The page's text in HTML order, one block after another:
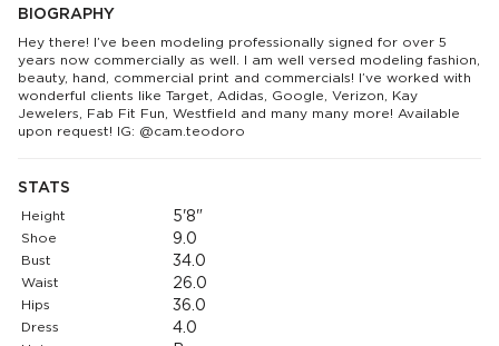
BIOGRAPHY
Hey there! I’ve been modeling professionally signed for over 5
years now commercially as well. I am well versed modeling fashion,
beauty, hand, commercial print and commercials! I’ve worked with
wonderful clients like Target, Adidas, Google, Verizon, Kay
Jewelers, Fab Fit Fun, Westfield and many many more! Available
upon request! IG: @cam.teodoro
STATS
Height 5'8"
Shoe 9.0
Bust 34.0
Waist 26.0
Hips 36.0
Dress 4.0